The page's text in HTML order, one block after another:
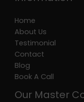
Home
About Us
Testimonial
Contact
Blog
Book A Call
Our Master